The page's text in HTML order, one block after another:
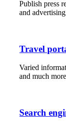
Publish press
and
Travel
Varied
and much
Search